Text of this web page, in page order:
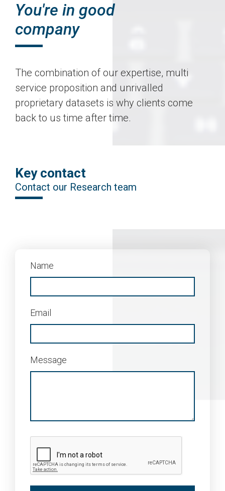
You're in good
company
The combination of our expertise, multi
service proposition and unrivalled
proprietary datasets is why clients come
back to us time after time.
Key contact
Contact our Research team
Name
Email
Message